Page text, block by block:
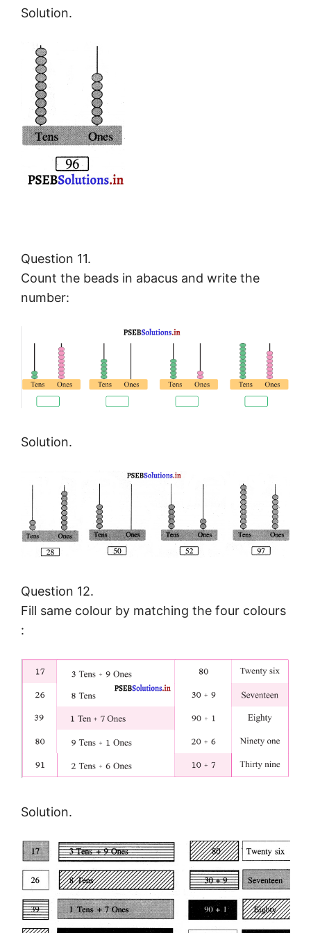
Solution.
Question 11.
Count the beads in abacus and write the
number:
Solution.
Question 12.
Fill same colour by matching the four colours
:
Solution.